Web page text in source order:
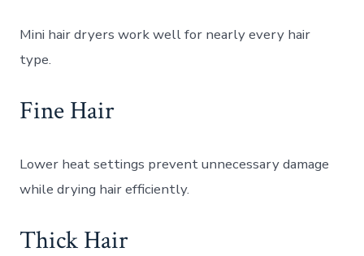
Mini hair dryers work well for nearly every hair
type.
Fine Hair
Lower heat settings prevent unnecessary damage
while drying hair efficiently.
Thick Hair